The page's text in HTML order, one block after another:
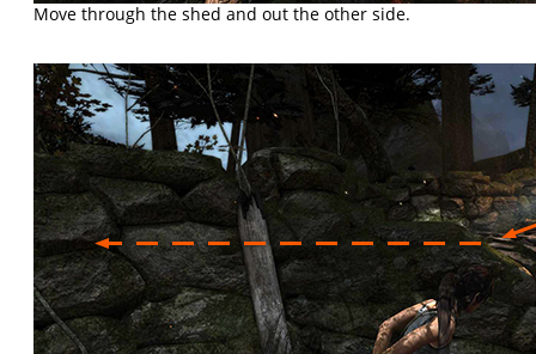
Move through the shed and out the other side.